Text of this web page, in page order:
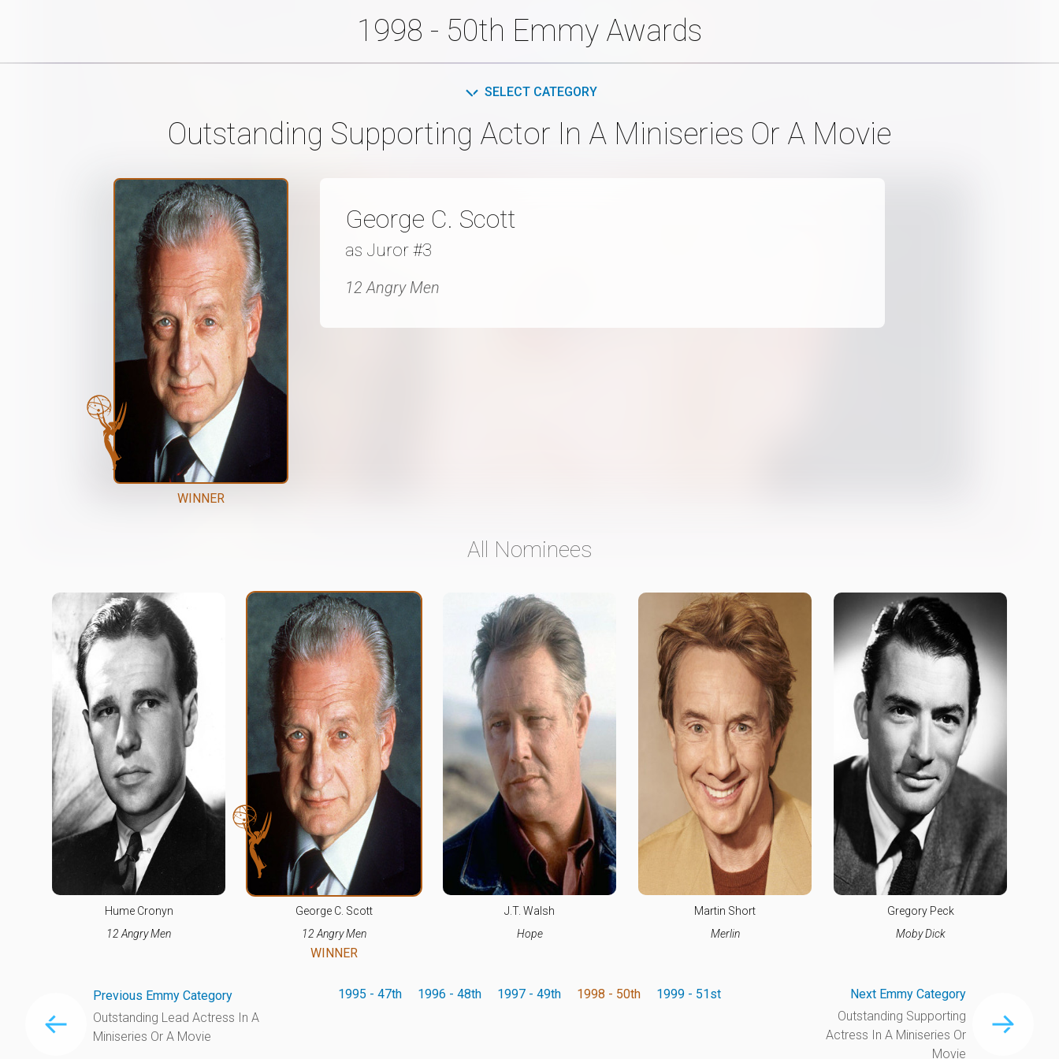
1998 - 50th Emmy Awards
SELECT CATEGORY
Outstanding Supporting Actor In A Miniseries Or A Movie
WINNER
George C. Scott
as Juror #3
12 Angry Men
All Nominees
Hume Cronyn
12 Angry Men
George C. Scott
12 Angry Men
WINNER
J.T. Walsh
Hope
Martin Short
Merlin
Gregory Peck
Moby Dick
Previous Emmy Category
Outstanding Lead Actress In A
Miniseries Or A Movie
1995 - 47th 1996 - 48th 1997 - 49th 1998 - 50th 1999 - 51st
Next Emmy Category
Outstanding Supporting
Actress In A Miniseries Or
Movie